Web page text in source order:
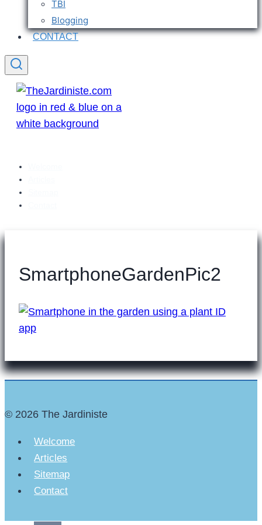
TBI
Blogging
CONTACT
SmartphoneGardenPic2
© 2026 The Jardiniste
Welcome
Articles
Sitemap
Contact